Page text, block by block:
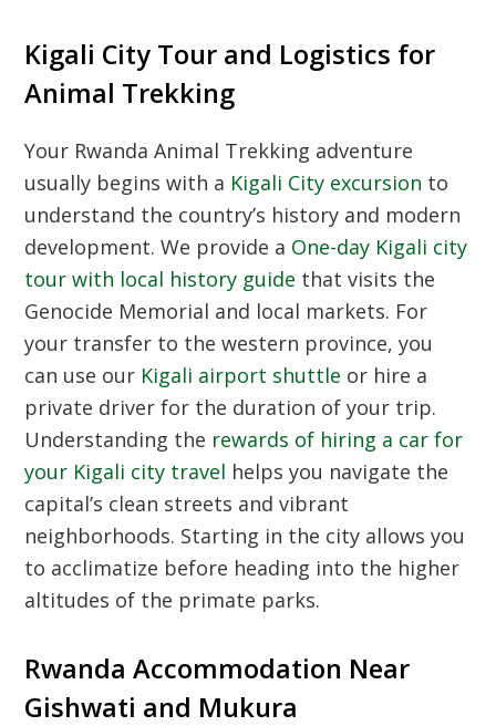
Kigali City Tour and Logistics for
Animal Trekking
Your Rwanda Animal Trekking adventure
usually begins with a Kigali City excursion to
understand the country’s history and modern
development. We provide a One-day Kigali city
tour with local history guide that visits the
Genocide Memorial and local markets. For
your transfer to the western province, you
can use our Kigali airport shuttle or hire a
private driver for the duration of your trip.
Understanding the rewards of hiring a car for
your Kigali city travel helps you navigate the
capital’s clean streets and vibrant
neighborhoods. Starting in the city allows you
to acclimatize before heading into the higher
altitudes of the primate parks.
Rwanda Accommodation Near
Gishwati and Mukura